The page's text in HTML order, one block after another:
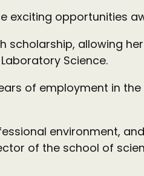
exciting opportunities
allowing
Science.
of employment in
environment,
of the school of